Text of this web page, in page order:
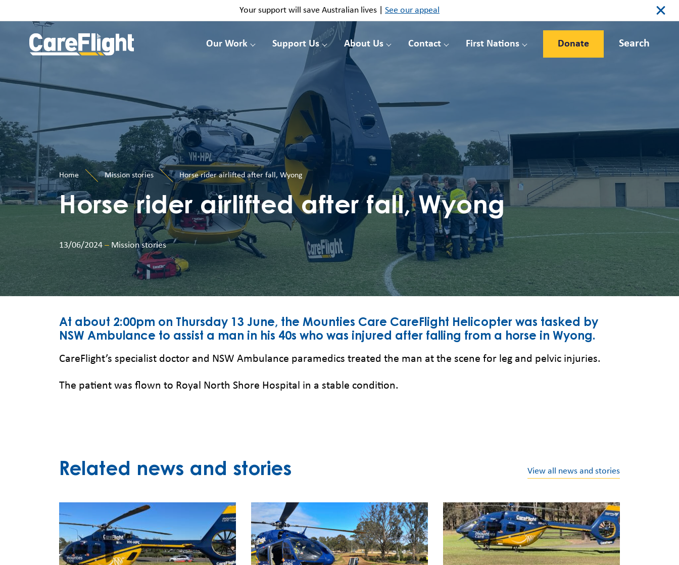
Your support will save Australian lives | See our appeal
Our Work Support Us About Us Contact First Nations Donate Search
Home Mission stories Horse rider airlifted after fall, Wyong
Horse rider airlifted after fall, Wyong
13/06/2024 –Mission stories
At about 2:00pm on Thursday 13 June, the Mounties Care CareFlight Helicopter was tasked by
NSW Ambulance to assist a man in his 40s who was injured after falling from a horse in Wyong.
CareFlight’s specialist doctor and NSW Ambulance paramedics treated the man at the scene for leg and pelvic injuries.
The patient was flown to Royal North Shore Hospital in a stable condition.
Related news and stories View all news and stories